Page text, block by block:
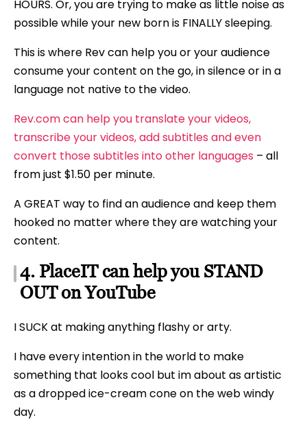
HOURS. Or, you are trying to make as little noise as
possible while your new born is FINALLY sleeping.
This is where Rev can help you or your audience
consume your content on the go, in silence or in a
language not native to the video.
Rev.com can help you translate your videos,
transcribe your videos, add subtitles and even
convert those subtitles into other languages – all
from just $1.50 per minute.
A GREAT way to find an audience and keep them
hooked no matter where they are watching your
content.
4. PlaceIT can help you STAND
OUT on YouTube
I SUCK at making anything flashy or arty.
I have every intention in the world to make
something that looks cool but im about as artistic
as a dropped ice-cream cone on the web windy
day.